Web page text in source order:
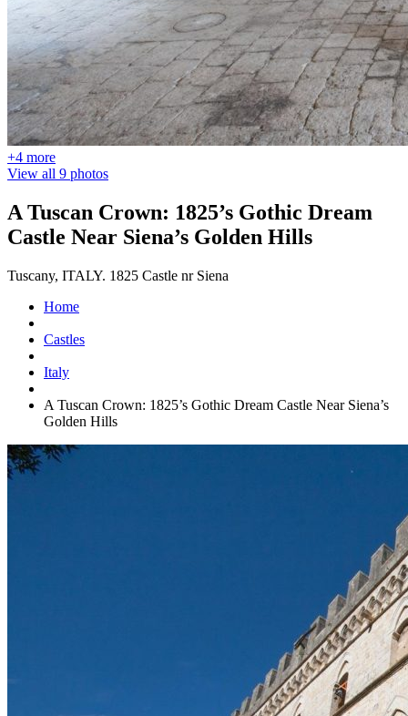
+4 more
View all 9 photos
A Tuscan Crown: 1825’s Gothic Dream
Castle Near Siena’s Golden Hills
Tuscany, ITALY. 1825 Castle nr Siena
Home
Castles
Italy
A Tuscan Crown: 1825’s Gothic Dream Castle Near Siena’s
Golden Hills